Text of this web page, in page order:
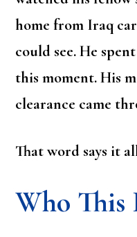
home from Iraq
could see. He
this moment. His
clearance came
That word says it
Who This